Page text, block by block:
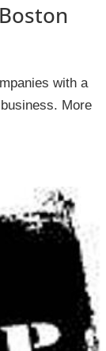
with a
More